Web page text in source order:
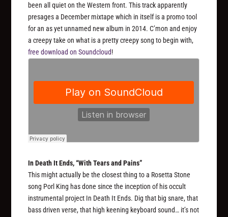
been all quiet on the Western front. This track apparently
presages a December mixtape which in itself is a promo tool
for an as yet unnamed new album in 2014. C’mon and enjoy
a creepy take on what is a pretty creepy song to begin with,
free download on Soundcloud!
In Death It Ends, “With Tears and Pains”
This might actually be the closest thing to a Rosetta Stone
song Porl King has done since the inception of his occult
instrumental project In Death It Ends. Dig that big snare, that
bass driven verse, that high keening keyboard sound… it’s not